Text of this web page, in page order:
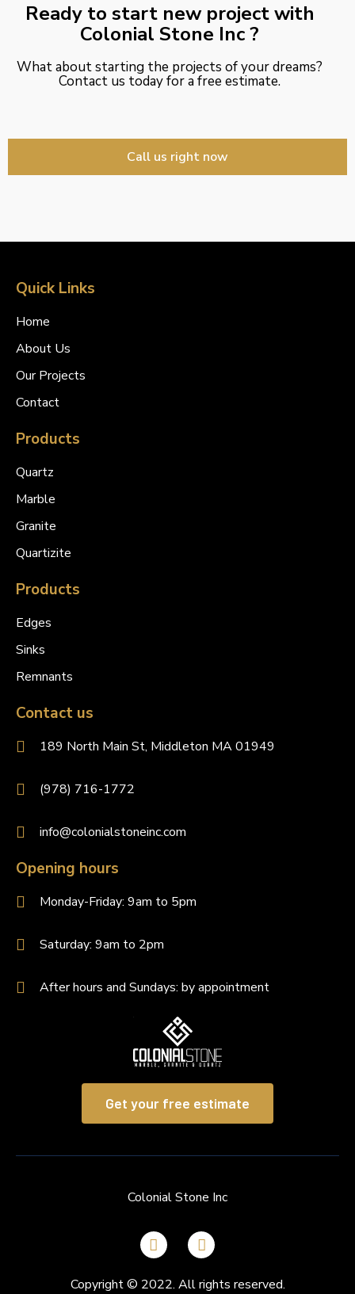
Ready to start new project with
Colonial Stone Inc ?
What about starting the projects of your dreams?
Contact us today for a free estimate.
Call us right now
Quick Links
Home
About Us
Our Projects
Contact
Products
Quartz
Marble
Granite
Quartizite
Products
Edges
Sinks
Remnants
Contact us
189 North Main St, Middleton MA 01949
(978) 716-1772
info@colonialstoneinc.com
Opening hours
Monday-Friday: 9am to 5pm
Saturday: 9am to 2pm
After hours and Sundays: by appointment
Get your free estimate
Colonial Stone Inc
Copyright © 2022. All rights reserved.